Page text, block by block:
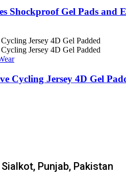
Shockproof Gel Pads
Cycling Jersey 4D Gel
Punjab, Pakistan